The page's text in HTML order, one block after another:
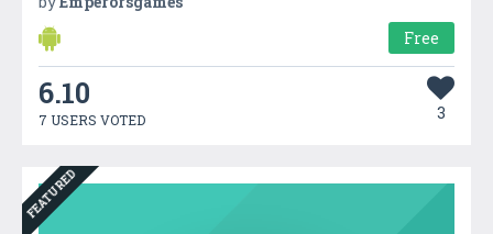
Free
6.10
7 USERS VOTED 3
FEATURED